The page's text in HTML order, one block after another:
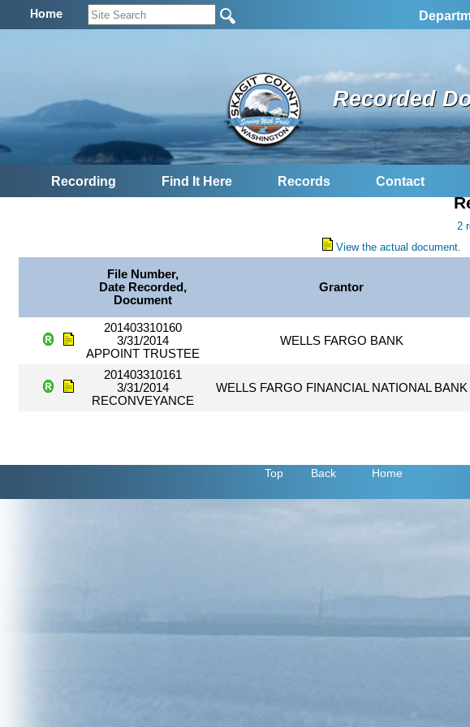
Home
Recorded
Recording Find It Here Records Contact
2
View the actual document.
File Number,
Date Recorded,
Document
Grantor
201403310160
3/31/2014
APPOINT TRUSTEE
WELLS FARGO BANK
201403310161
3/31/2014
RECONVEYANCE
WELLS FARGO FINANCIAL NATIONAL BANK
Top Back Home